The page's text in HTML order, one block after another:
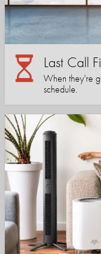
Last Call
When they're
schedule.